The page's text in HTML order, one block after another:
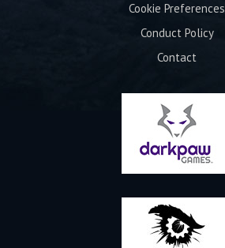
Cookie Preferences
Conduct Policy
Contact